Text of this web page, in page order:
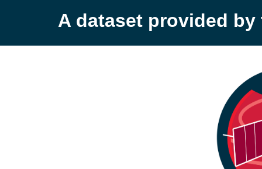
A dataset provided by